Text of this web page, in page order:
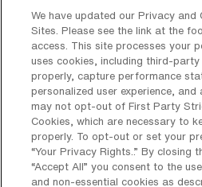
What types of jobs are
available for
Registered Nurse
Westfield?
There are a variety of
Westfield, including
We have updated our Privacy and
Sites. Please see the link at the
access. This site processes your
uses cookies, including third-
properly, capture performance
personalized user experience, and
may not opt-out of First Party
Cookies, which are necessary to
properly. To opt-out or set your
“Your Privacy Rights..” By closing
“Accept All” you consent to the
and non-essential cookies as